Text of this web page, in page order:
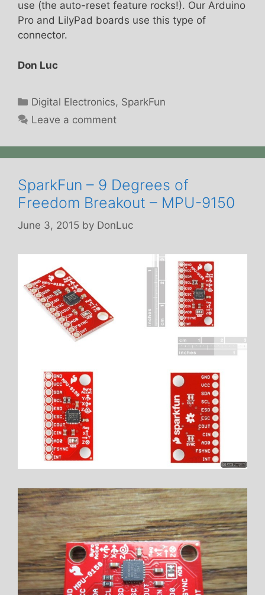
use (the auto-reset feature rocks!). Our Arduino
Pro and LilyPad boards use this type of
connector.
Don Luc
Categories
Digital Electronics, SparkFun
Leave a comment
SparkFun – 9 Degrees of
Freedom Breakout – MPU-9150
June 3, 2015 by DonLuc